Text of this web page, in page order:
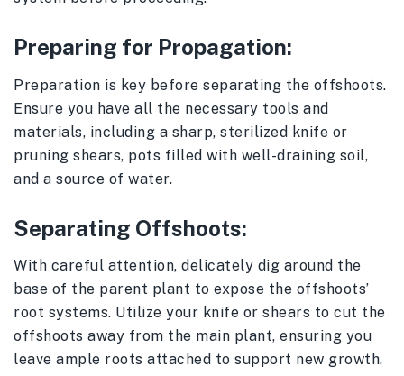
Preparing for Propagation:
Preparation is key before separating the offshoots.
Ensure you have all the necessary tools and
materials, including a sharp, sterilized knife or
pruning shears, pots filled with well-draining soil,
and a source of water.
Separating Offshoots:
With careful attention, delicately dig around the
base of the parent plant to expose the offshoots’
root systems. Utilize your knife or shears to cut the
offshoots away from the main plant, ensuring you
leave ample roots attached to support new growth.